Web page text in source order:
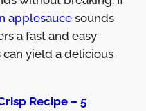
applesaucesounds
a fast and easy
yield a delicious
Recipe – 5